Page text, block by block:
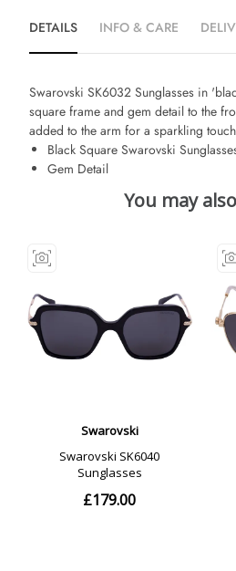
DETAILS INFO & CARE
Swarovski SK6032 Sunglasses in
square frame and gem detail to the
added to the arm for a sparkling
Black Square Swarovski
Gem Detail